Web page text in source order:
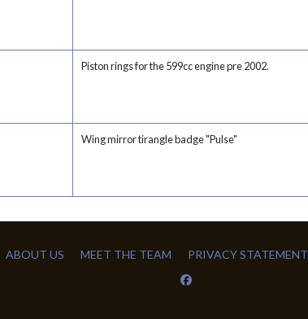
Piston rings for the 599cc engine pre 2002.
Wing mirror tirangle badge "Pulse"
ABOUT US MEET THE TEAM PRIVACY STATEMENT